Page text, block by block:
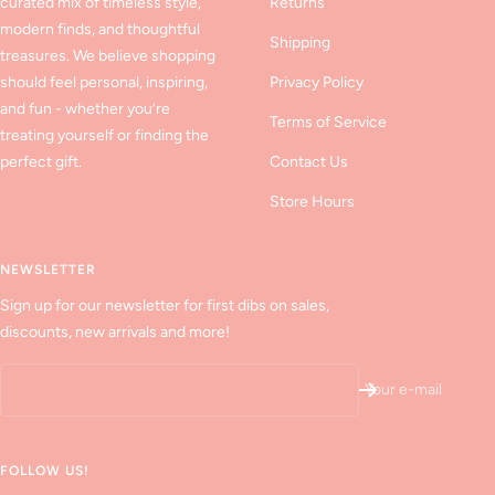
modern finds, and thoughtful
treasures. We believe shopping
should feel personal, inspiring,
and fun - whether you’re
treating yourself or finding the
perfect gift.
Shipping
Privacy Policy
Terms of Service
Contact Us
Store Hours
NEWSLETTER
Sign up for our newsletter for first dibs on sales,
discounts, new arrivals and more!
Your e-mail
FOLLOW US!